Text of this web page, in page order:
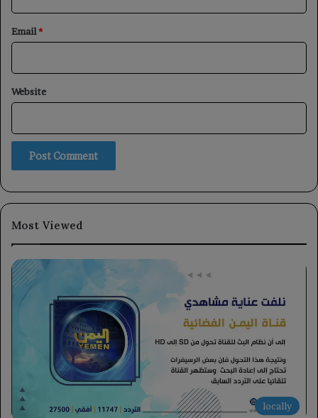
Email*
Website
Most Viewed
locally